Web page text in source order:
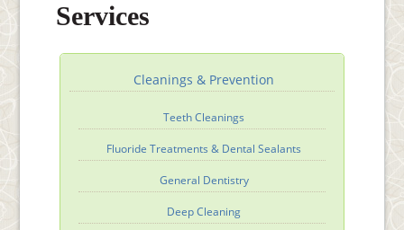
Services
Cleanings & Prevention
Teeth Cleanings
Fluoride Treatments & Dental Sealants
General Dentistry
Deep Cleaning